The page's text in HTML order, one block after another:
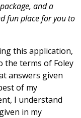
and a
fun place for you to
this application,
the terms of Foley
answers given
of my
I understand
in my